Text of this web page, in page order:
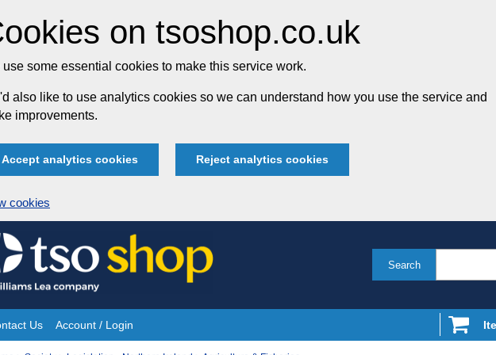
on tsoshop.co.uk
use some essential cookies to make this service work.
also like to use analytics cookies so we can understand how you use the service and
improvements.
Accept analytics cookies Reject analytics cookies
cookies
Search
Us Account / Login